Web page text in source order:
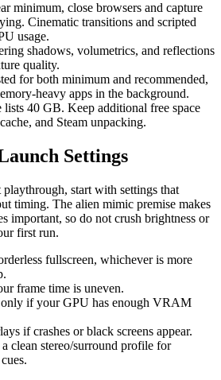
minimum, close browsers and capture
Cinematic transitions and scripted
usage.
shadows, volumetrics, and reflections
quality.
for both minimum and recommended,
heavy apps in the background.
lists 40 GB. Keep additional free space
and Steam unpacking.
Settings
start with settings that
timing. The alien mimic premise makes
important, so do not crush brightness or
first run.
fullscreen, whichever is more
frame time is uneven.
if your GPU has enough VRAM
if crashes or black screens appear.
clean stereo/surround profile for